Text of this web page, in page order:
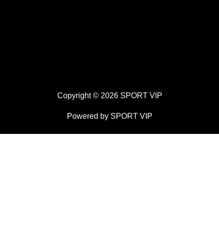
Copyright © 2026 SPORT VIP
Powered by SPORT VIP